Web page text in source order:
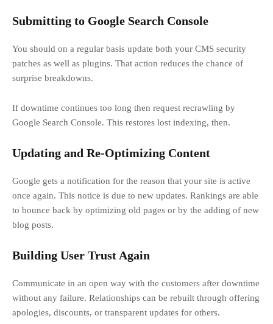
Submitting to Google Search Console
You should on a regular basis update both your CMS security
patches as well as plugins. That action reduces the chance of
surprise breakdowns.
If downtime continues too long then request recrawling by
Google Search Console. This restores lost indexing, then.
Updating and Re-Optimizing Content
Google gets a notification for the reason that your site is active
once again. This notice is due to new updates. Rankings are able
to bounce back by optimizing old pages or by the adding of new
blog posts.
Building User Trust Again
Communicate in an open way with the customers after downtime
without any failure. Relationships can be rebuilt through offering
apologies, discounts, or transparent updates for others.